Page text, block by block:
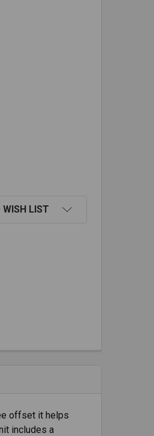
TEE CAP
TEE WITH TEE CAP
LIST
offset it helps
includes a